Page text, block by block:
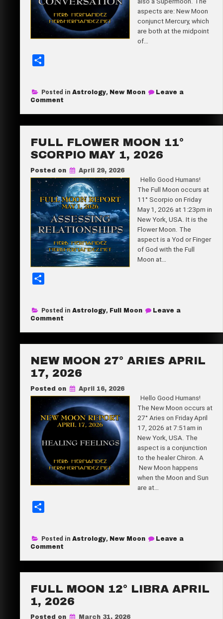
aspects are: New Moon
conjunct Mercury, which
are both at the midpoint
of…
r
Posted in Astrology, New Moon
Leave a
Comment
New
25°
May
2026
FULL FLOWER MOON 11°
SCORPIO MAY 1, 2026
Posted on April 29, 2026
Hello Good Humans!
The Full Moon occurs at
11° Scorpio on Friday
May 1, 2026 at 1:23pm in
New York, USA. It is the
Flower Moon. The
aspect is a Yod or Finger
of God with the Full
Moon at…
r
Posted in Astrology, Full Moon
Leave a
Comment
Flower
11°
May
2026
NEW MOON 27° ARIES APRIL
17, 2026
Posted on April 16, 2026
Hello Good Humans!
The New Moon occurs at
27° Aries on Friday April
17, 2026 at 7:51am in
New York, USA. The
aspect is a conjunction
to the healer Chiron. A
New Moon happens
when the Moon and Sun
are at…
r
Posted in Astrology, New Moon
Leave a
Comment
Moon
Aries
17,
FULL MOON 12° LIBRA APRIL
1, 2026
Posted on March 31, 2026